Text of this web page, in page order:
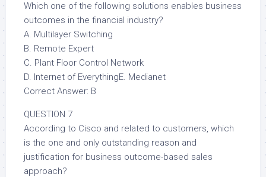
Which one of the following solutions enables business
outcomes in the financial industry?
A. Multilayer Switching
B. Remote Expert
C. Plant Floor Control Network
D. Internet of EverythingE. Medianet
Correct Answer: B
QUESTION 7
According to Cisco and related to customers, which
is the one and only outstanding reason and
justification for business outcome-based sales
approach?